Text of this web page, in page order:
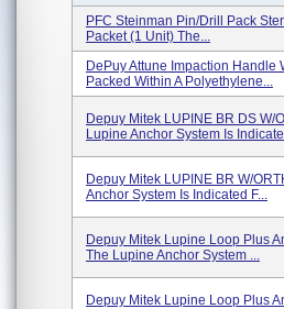
PFC Steinman Pin/Drill Pack
Packet (1 Unit) The...
DePuy Attune Impaction Handle
Packed Within A Polyethylene...
Depuy Mitek LUPINE BR DS
Lupine Anchor System Is
Depuy Mitek LUPINE BR W/
Anchor System Is Indicated F...
Depuy Mitek Lupine Loop Plus
The Lupine Anchor System ...
Depuy Mitek Lupine Loop Plus